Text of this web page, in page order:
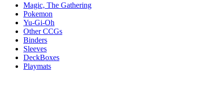
Magic, The Gathering
Pokemon
Yu-Gi-Oh
Other CCGs
Binders
Sleeves
DeckBoxes
Playmats